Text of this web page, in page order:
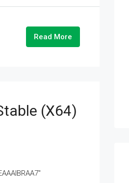
Read More
(x64)